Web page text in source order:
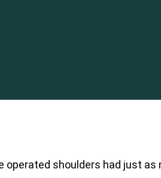
operated shoulders had just